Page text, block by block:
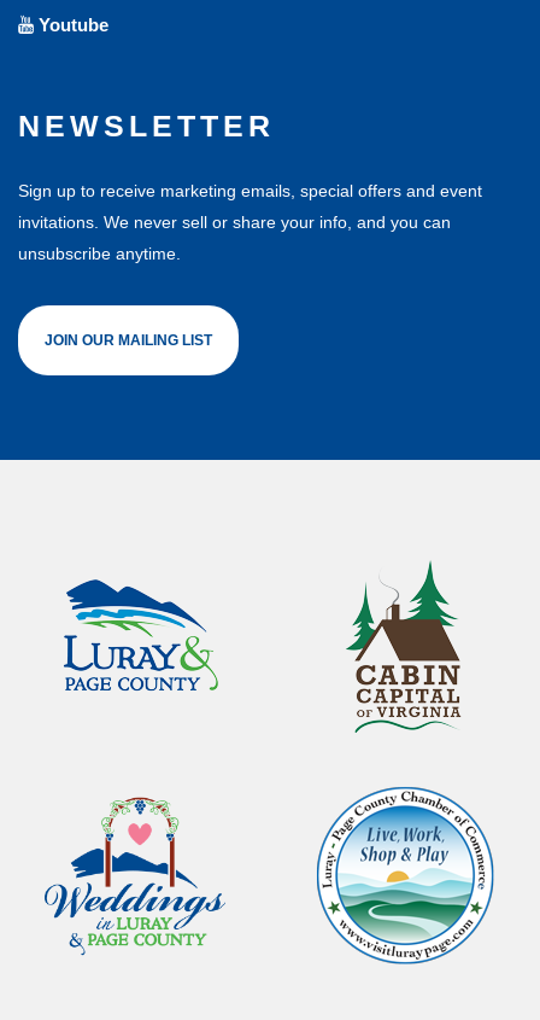
Youtube
NEWSLETTER
Sign up to receive marketing emails, special offers and event
invitations. We never sell or share your info, and you can
unsubscribe anytime.
JOIN OUR MAILING LIST